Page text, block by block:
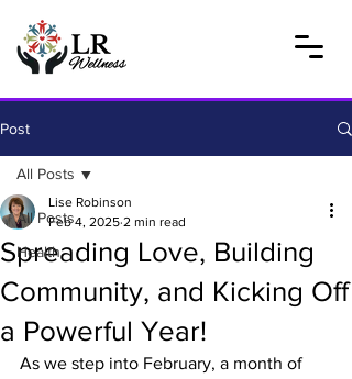
Post
All Posts
Health
All Posts
Spreading Love, Building
Community, and Kicking Off
a Powerful Year!
Lise Robinson
Feb 4, 2025 2 min read
As we step into February, a month of